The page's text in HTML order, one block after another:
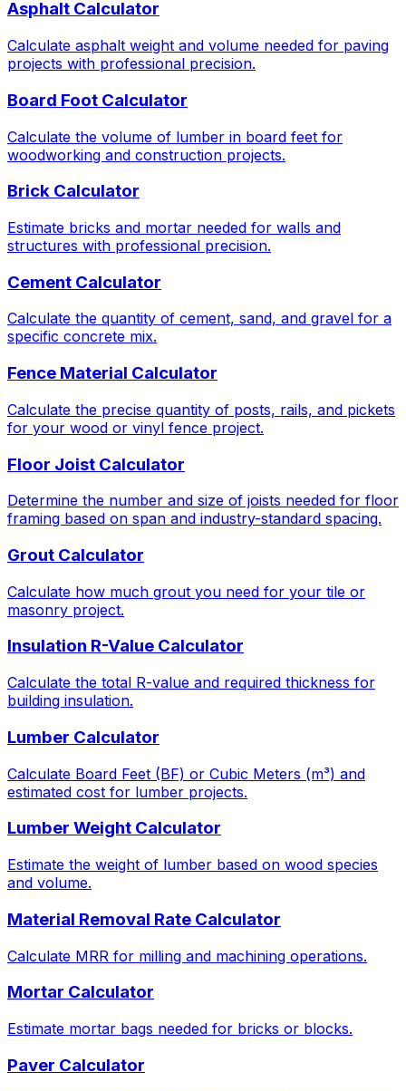
Asphalt Calculator
Calculate asphalt weight and volume needed for paving
projects with professional precision.
Board Foot Calculator
Calculate the volume of lumber in board feet for
woodworking and construction projects.
Brick Calculator
Estimate bricks and mortar needed for walls and
structures with professional precision.
Cement Calculator
Calculate the quantity of cement, sand, and gravel for a
specific concrete mix.
Fence Material Calculator
Calculate the precise quantity of posts, rails, and pickets
for your wood or vinyl fence project.
Floor Joist Calculator
Determine the number and size of joists needed for floor
framing based on span and industry-standard spacing.
Grout Calculator
Calculate how much grout you need for your tile or
masonry project.
Insulation R-Value Calculator
Calculate the total R-value and required thickness for
building insulation.
Lumber Calculator
Calculate Board Feet (BF) or Cubic Meters (m³) and
estimated cost for lumber projects.
Lumber Weight Calculator
Estimate the weight of lumber based on wood species
and volume.
Material Removal Rate Calculator
Calculate MRR for milling and machining operations.
Mortar Calculator
Estimate mortar bags needed for bricks or blocks.
Paver Calculator